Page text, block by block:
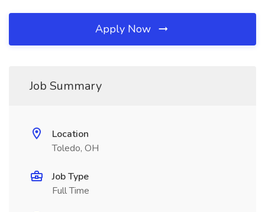
Apply Now
Job Summary
Location
Toledo, OH
Job Type
Full Time